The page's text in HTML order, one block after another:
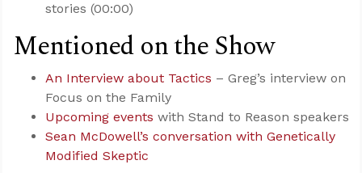
stories (00:00)
Mentioned on the Show
An Interview about Tactics – Greg’s interview on
Focus on the Family
Upcoming events with Stand to Reason speakers
Sean McDowell’s conversation with Genetically
Modified Skeptic